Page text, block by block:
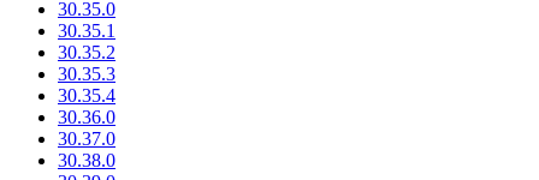
30.35.0
30.35.1
30.35.2
30.35.3
30.35.4
30.36.0
30.37.0
30.38.0